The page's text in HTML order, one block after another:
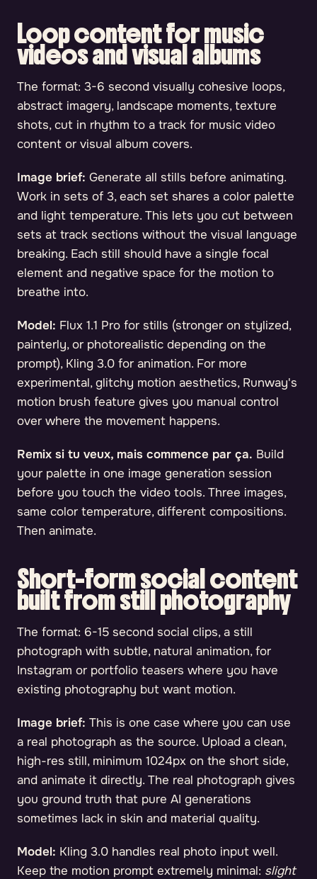
Loop content for music
videos and visual albums
The format: 3-6 second visually cohesive loops,
abstract imagery, landscape moments, texture
shots, cut in rhythm to a track for music video
content or visual album covers.
Image brief: Generate all stills before animating.
Work in sets of 3, each set shares a color palette
and light temperature. This lets you cut between
sets at track sections without the visual language
breaking. Each still should have a single focal
element and negative space for the motion to
breathe into.
Model: Flux 1.1 Pro for stills (stronger on stylized,
painterly, or photorealistic depending on the
prompt), Kling 3.0 for animation. For more
experimental, glitchy motion aesthetics, Runway's
motion brush feature gives you manual control
over where the movement happens.
Remix si tu veux, mais commence par ça. Build
your palette in one image generation session
before you touch the video tools. Three images,
same color temperature, different compositions.
Then animate.
Short-form social content
built from still photography
The format: 6-15 second social clips, a still
photograph with subtle, natural animation, for
Instagram or portfolio teasers where you have
existing photography but want motion.
Image brief: This is one case where you can use
a real photograph as the source. Upload a clean,
high-res still, minimum 1024px on the short side,
and animate it directly. The real photograph gives
you ground truth that pure AI generations
sometimes lack in skin and material quality.
Model: Kling 3.0 handles real photo input well.
Keep the motion prompt extremely minimal: slight